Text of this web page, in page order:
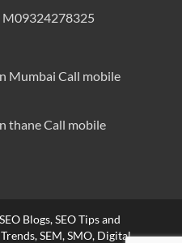
M09324278325
Mumbai Call mobile
thane Call mobile
Blogs, SEO Tips and
SEM, SMO, Digital